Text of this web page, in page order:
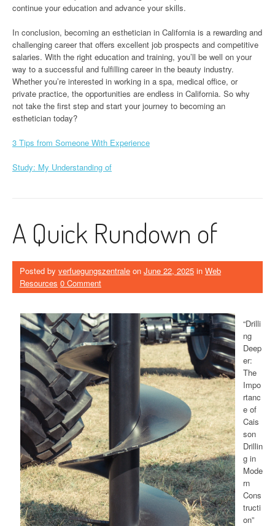
continue your education and advance your skills.
In conclusion, becoming an esthetician in California is a rewarding and
challenging career that offers excellent job prospects and competitive
salaries. With the right education and training, you’ll be well on your
way to a successful and fulfilling career in the beauty industry.
Whether you’re interested in working in a spa, medical office, or
private practice, the opportunities are endless in California. So why
not take the first step and start your journey to becoming an
esthetician today?
3 Tips from Someone With Experience
Study: My Understanding of
A Quick Rundown of
Posted by verfuegungszentrale on June 22, 2025 in Web
Resources 0 Comment
“Drilli
ng
Deep
er:
The
Impo
rtanc
e of
Cais
son
Drillin
g in
Mode
rn
Cons
tructi
on”